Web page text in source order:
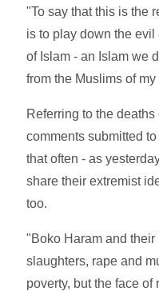
"To say that this is the
is to play down the
of Islam - an Islam we
from the Muslims of
Referring to the
comments submitted
that often - as
share their extremist
too.
"Boko Haram and
slaughters, rape and
poverty, but the face